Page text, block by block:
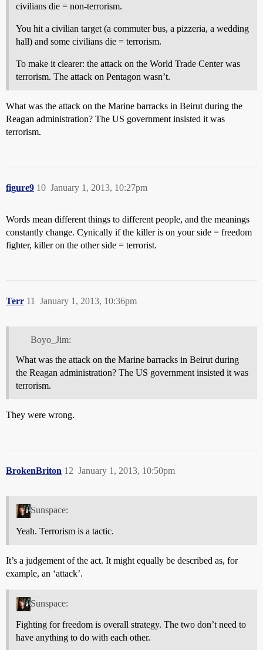
civilians die = non-terrorism.
You hit a civilian target (a commuter bus, a pizzeria, a wedding
hall) and some civilians die = terrorism.
To make it clearer: the attack on the World Trade Center was
terrorism. The attack on Pentagon wasn’t.
What was the attack on the Marine barracks in Beirut during the
Reagan administration? The US government insisted it was
terrorism.
figure9 January 1, 2013, 10:27pm
10
Words mean different things to different people, and the meanings
constantly change. Cynically if the killer is on your side = freedom
fighter, killer on the other side = terrorist.
Terr January 1, 2013, 10:36pm
11
Boyo_Jim:
What was the attack on the Marine barracks in Beirut during
the Reagan administration? The US government insisted it was
terrorism.
They were wrong.
BrokenBriton January 1, 2013, 10:50pm
12
Sunspace:
Yeah. Terrorism is a tactic.
It’s a judgement of the act. It might equally be described as, for
example, an ‘attack’.
Sunspace:
Fighting for freedom is overall strategy. The two don’t need to
have anything to do with each other.